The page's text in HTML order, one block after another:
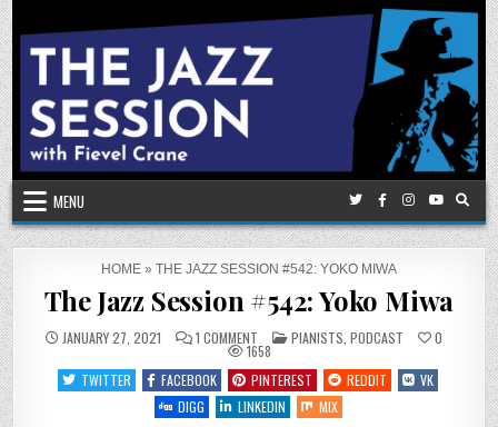
Skip
to
content
MENU
HOME » THE JAZZ SESSION #542: YOKO MIWA
The Jazz Session #542: Yoko Miwa
JANUARY 27, 2021 1 COMMENTON
THE
JAZZ
SESSION
#542:
YOKO
MIWA
POSTED
IN
PIANISTS PODCAST 0
1658
TWITTER
FACEBOOK PINTEREST REDDIT
VK
DIGG
LINKEDIN MIX